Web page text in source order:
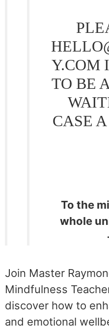
Y.COM
TO BE
CASE
To the
whole
Join Master
Mindfulness
discover how to
and emotional